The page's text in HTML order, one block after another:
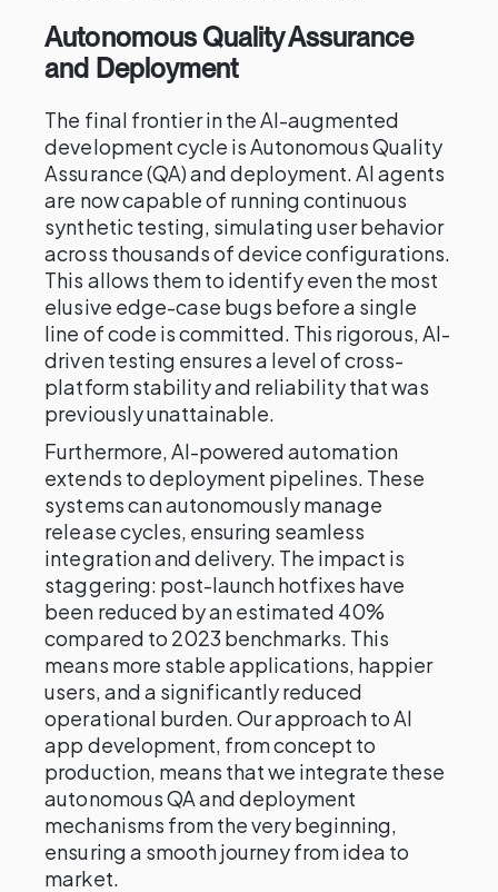
Autonomous Quality Assurance
and Deployment
The final frontier in the AI-augmented
development cycle is Autonomous Quality
Assurance (QA) and deployment. AI agents
are now capable of running continuous
synthetic testing, simulating user behavior
across thousands of device configurations.
This allows them to identify even the most
elusive edge-case bugs before a single
line of code is committed. This rigorous, AI-
driven testing ensures a level of cross-
platform stability and reliability that was
previously unattainable.
Furthermore, AI-powered automation
extends to deployment pipelines. These
systems can autonomously manage
release cycles, ensuring seamless
integration and delivery. The impact is
staggering: post-launch hotfixes have
been reduced by an estimated 40%
compared to 2023 benchmarks. This
means more stable applications, happier
users, and a significantly reduced
operational burden. Our approach to AI
app development, from concept to
production, means that we integrate these
autonomous QA and deployment
mechanisms from the very beginning,
ensuring a smooth journey from idea to
market.